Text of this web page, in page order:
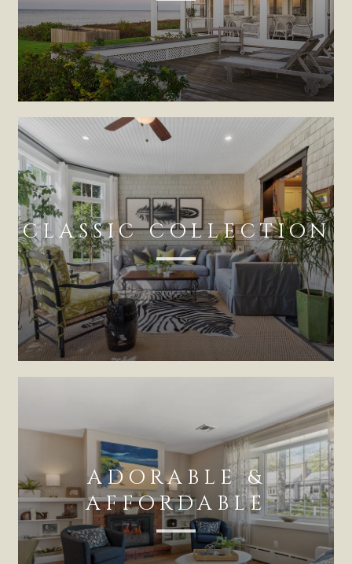
CLASSIC COLLECTION
ADORABLE &
AFFORDABLE